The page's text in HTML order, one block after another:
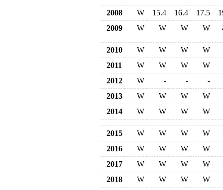
2008
W 15.4 16.4 17.5
2009
W W W W
2010 W W W
W
2011
W W W
W
2012
W - -
-
2013
W W W
W
2014
W W W W
2015 W W W
W
2016
W W W
W
2017
W W W
W
2018
W W W
W